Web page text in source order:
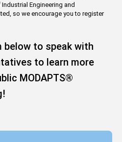
Engineering and
so we encourage you to register
below to speak with
to learn more
MODAPTS®